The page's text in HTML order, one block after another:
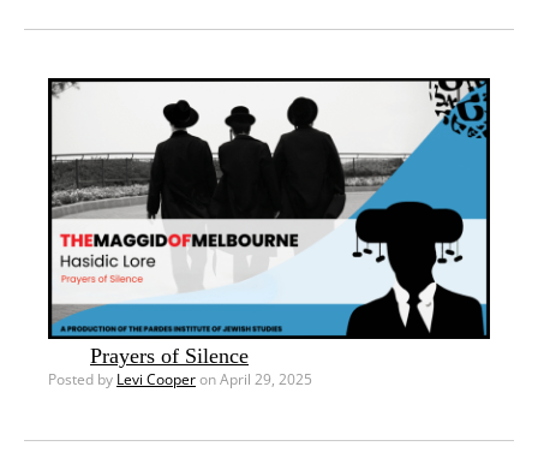
Prayers of Silence
Posted by Levi Cooperon April 29, 2025